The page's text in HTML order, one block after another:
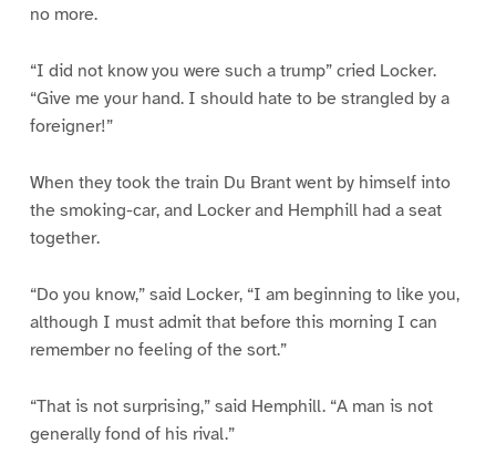
no more.
“I did not know you were such a trump” cried Locker.
“Give me your hand. I should hate to be strangled by a
foreigner!”
When they took the train Du Brant went by himself into
the smoking-car, and Locker and Hemphill had a seat
together.
“Do you know,” said Locker, “I am beginning to like you,
although I must admit that before this morning I can
remember no feeling of the sort.”
“That is not surprising,” said Hemphill. “A man is not
generally fond of his rival.”